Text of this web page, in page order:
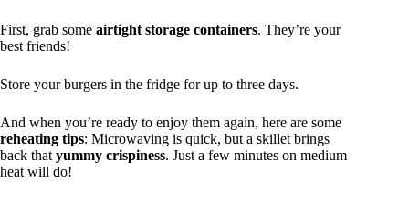
First, grab some airtight storage containers. They’re your
best friends!
Store your burgers in the fridge for up to three days.
And when you’re ready to enjoy them again, here are some
reheating tips: Microwaving is quick, but a skillet brings
back that yummy crispiness. Just a few minutes on medium
heat will do!